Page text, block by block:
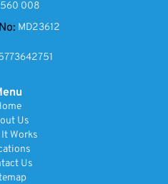
560 008
MD23612
Us
Works
Us